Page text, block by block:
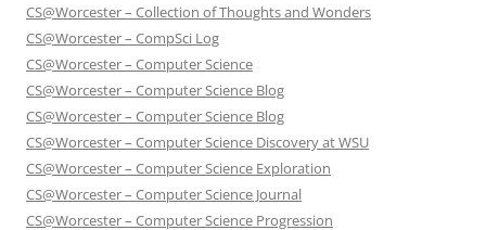
CS@Worcester – Collection of Thoughts and Wonders
CS@Worcester – CompSci Log
CS@Worcester – Computer Science
CS@Worcester – Computer Science Blog
CS@Worcester – Computer Science Blog
CS@Worcester – Computer Science Discovery at WSU
CS@Worcester – Computer Science Exploration
CS@Worcester – Computer Science Journal
CS@Worcester – Computer Science Progression